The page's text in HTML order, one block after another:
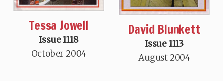
Tessa Jowell
Issue 1118
October 2004
David Blunkett
Issue 1113
August 2004